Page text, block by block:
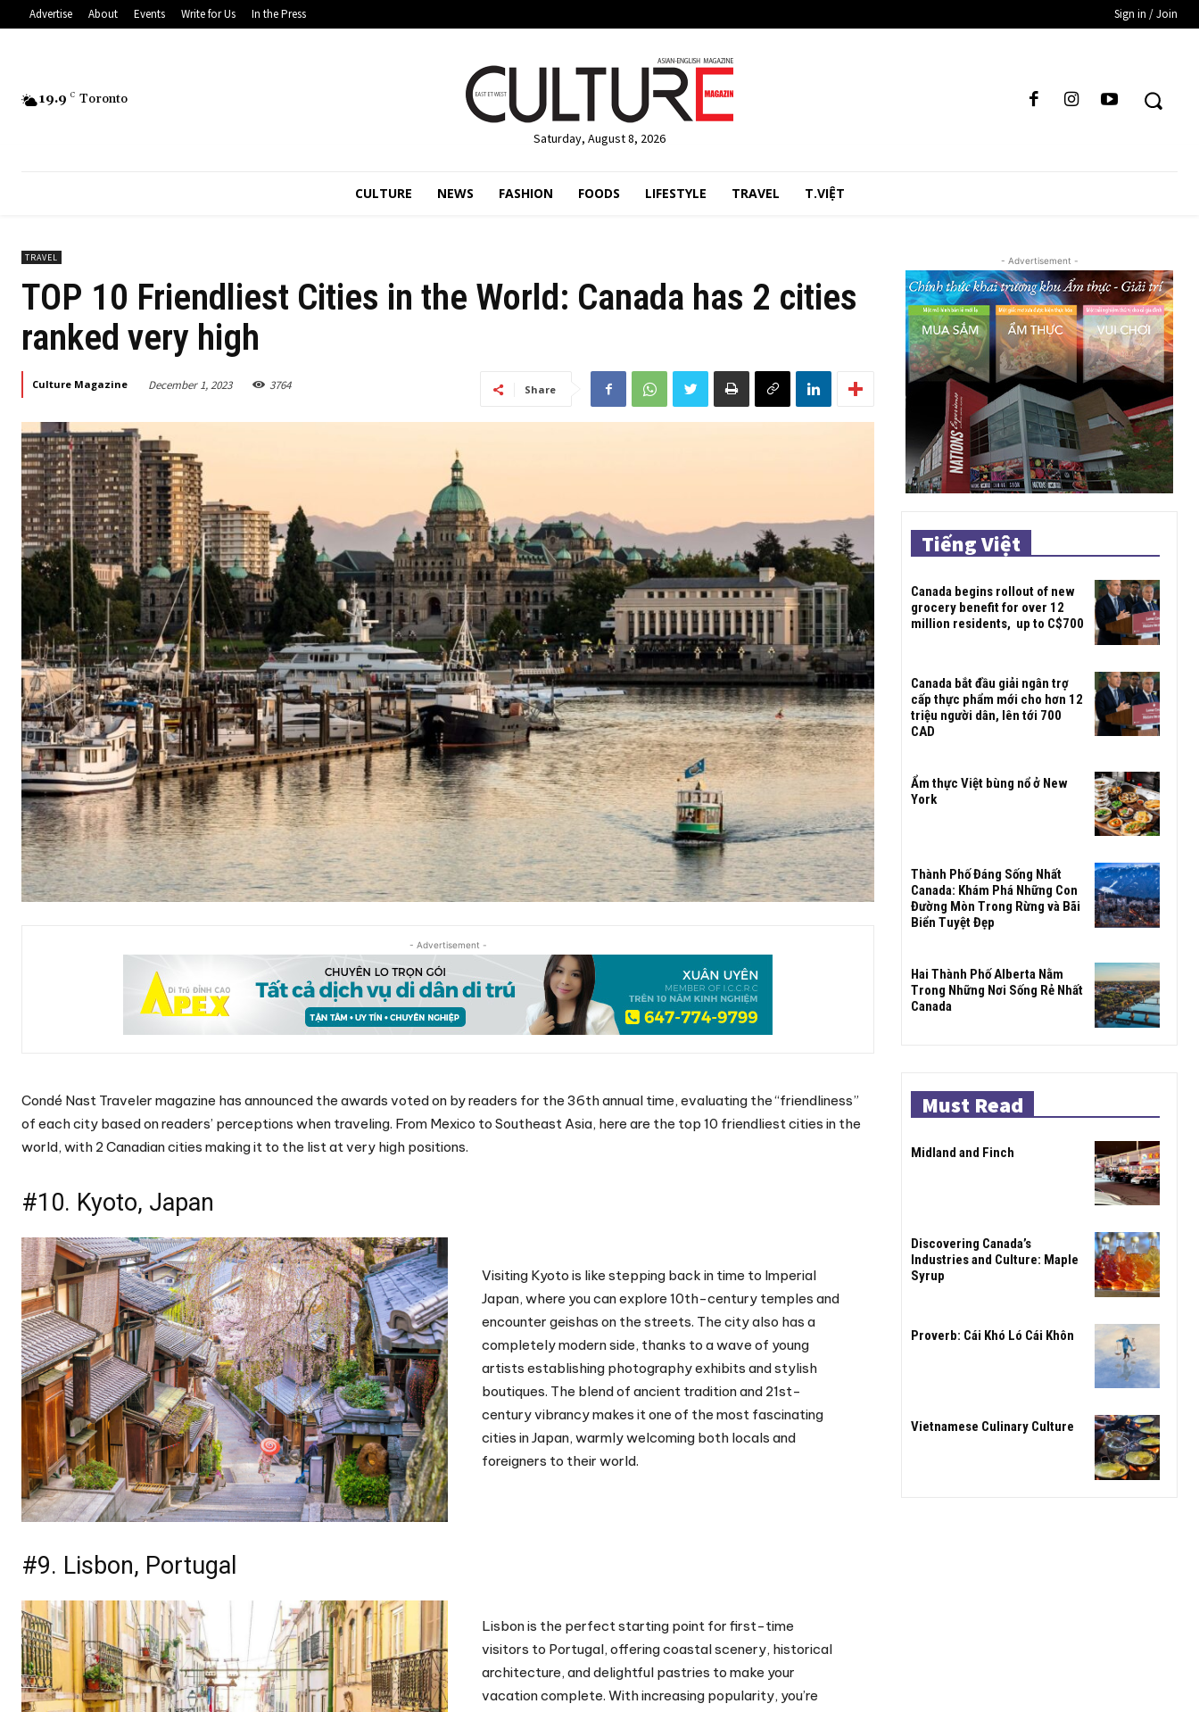
Advertise About Events Write for Us In the Press Sign in / Join
19.9 C Toronto
Saturday, August 8, 2026
CULTURE NEWS FASHION FOODS LIFESTYLE TRAVEL T.VIỆT
TRAVEL
TOP 10 Friendliest Cities in the World: Canada has 2 cities
ranked very high
Culture Magazine December 1, 2023 3764 Share
- Advertisement -
Condé Nast Traveler magazine has announced the awards voted on by readers for the 36th annual time, evaluating the “friendliness”
of each city based on readers’ perceptions when traveling. From Mexico to Southeast Asia, here are the top 10 friendliest cities in the
world, with 2 Canadian cities making it to the list at very high positions.
#10. Kyoto, Japan
Visiting Kyoto is like stepping back in time to Imperial
Japan, where you can explore 10th-century temples and
encounter geishas on the streets. The city also has a
completely modern side, thanks to a wave of young
artists establishing photography exhibits and stylish
boutiques. The blend of ancient tradition and 21st-
century vibrancy makes it one of the most fascinating
cities in Japan, warmly welcoming both locals and
foreigners to their world.
#9. Lisbon, Portugal
Lisbon is the perfect starting point for first-time
visitors to Portugal, offering coastal scenery, historical
architecture, and delightful pastries to make your
vacation complete. With increasing popularity, you’re
- Advertisement -
Tiếng Việt
Canada begins rollout of new
grocery benefit for over 12
million residents, up to C$700
Canada bắt đầu giải ngân trợ
cấp thực phẩm mới cho hơn 12
triệu người dân, lên tới 700
CAD
Ẩm thực Việt bùng nổ ở New
York
Thành Phố Đáng Sống Nhất
Canada: Khám Phá Những Con
Đường Mòn Trong Rừng và Bãi
Biển Tuyệt Đẹp
Hai Thành Phố Alberta Nằm
Trong Những Nơi Sống Rẻ Nhất
Canada
Must Read
Midland and Finch
Discovering Canada’s
Industries and Culture: Maple
Syrup
Proverb: Cái Khó Ló Cái Khôn
Vietnamese Culinary Culture